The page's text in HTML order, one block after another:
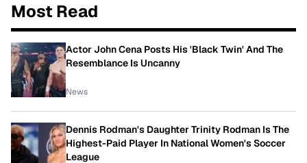
Most Read
Actor John Cena Posts His 'Black Twin' And The
Resemblance Is Uncanny
News
Dennis Rodman's Daughter Trinity Rodman Is The
Highest-Paid Player In National Women's Soccer
League